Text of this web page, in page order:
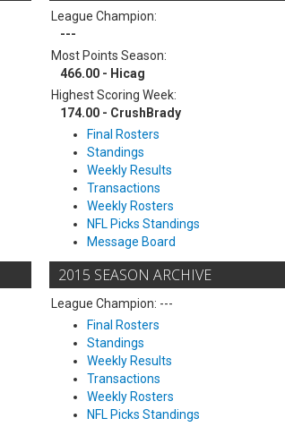
League Champion:
---
Most Points Season:
466.00 - Hicag
Highest Scoring Week:
174.00 - CrushBrady
Final Rosters
Standings
Weekly Results
Transactions
Weekly Rosters
NFL Picks Standings
Message Board
2015 SEASON ARCHIVE
League Champion: ---
Final Rosters
Standings
Weekly Results
Transactions
Weekly Rosters
NFL Picks Standings